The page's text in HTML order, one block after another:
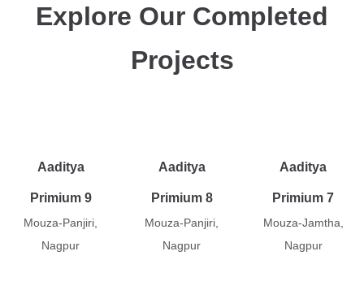
Explore Our Completed
Projects
Aaditya
Primium 9
Mouza-Panjiri,
Nagpur
Aaditya
Primium 8
Mouza-Panjiri,
Nagpur
Aaditya
Primium 7
Mouza-Jamtha,
Nagpur